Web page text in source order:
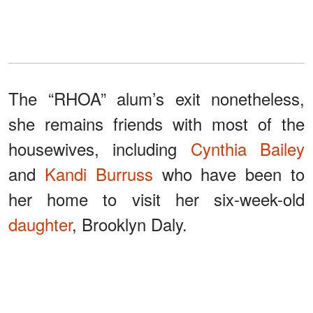
The “RHOA” alum’s exit nonetheless,
she remains friends with most of the
housewives, including Cynthia Bailey
and Kandi Burruss who have been to
her home to visit her six-week-old
daughter, Brooklyn Daly.